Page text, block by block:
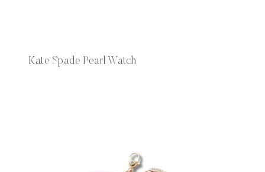
Kate Spade Pearl Watch